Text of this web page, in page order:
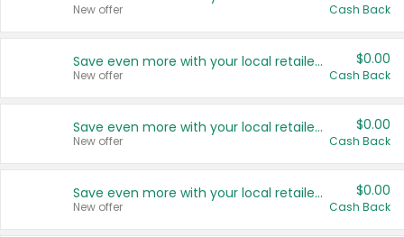
New offer Cash Back
Save even more with your local retailers
New offer
$0.00
Cash Back
Save even more with your local retailers
New offer
$0.00
Cash Back
Save even more with your local retailers
New offer
$0.00
Cash Back